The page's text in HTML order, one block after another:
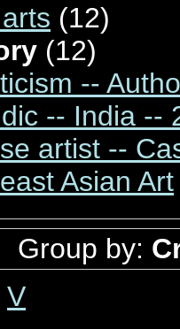
(12)
(12)
--
-- India --
artist --
Asian Art
Group by:
V